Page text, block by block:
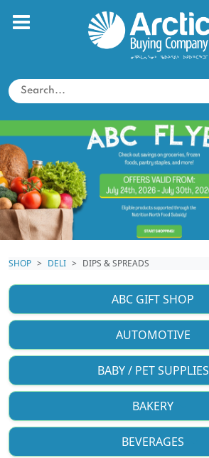
SHOP DELI DIPS & SPREADS
ABC GIFT SHOP
AUTOMOTIVE
BABY / PET SUPPLIES
BAKERY
BEVERAGES